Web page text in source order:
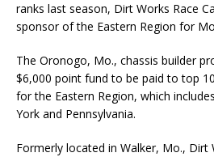
ranks last season, Dirt Works Race
sponsor of the Eastern Region for
The Oronogo, Mo., chassis builder
$6,000 point fund to be paid to top
for the Eastern Region, which
York and Pennsylvania.
Formerly located in Walker, Mo., Dirt